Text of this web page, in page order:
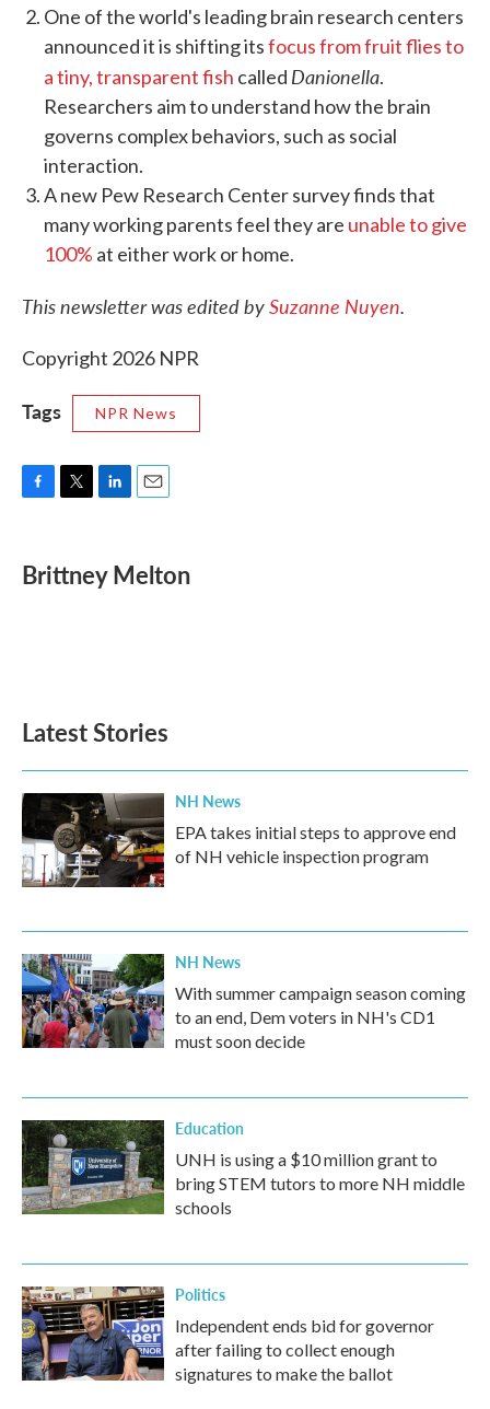
One of the world's leading brain research centers
announced it is shifting itsfocus from fruit flies to
a tiny, transparent fish called Danionella.
Researchers aim to understand how the brain
governs complex behaviors, such as social
interaction.
A new Pew Research Center survey finds that
many working parents feel they are unable to give
100% at either work or home.
This newsletter was edited bySuzanne Nuyen.
Copyright 2026 NPR
Tags NPR News
e
b
t
t
k
e
i
l
Brittney Melton
Latest Stories
NH News
EPA takes initial steps to approve end
of NH vehicle inspection program
NH News
With summer campaign season coming
to an end, Dem voters in NH's CD1
must soon decide
Education
UNH is using a $10 million grant to
bring STEM tutors to more NH middle
schools
Politics
Independent ends bid for governor
after failing to collect enough
signatures to make the ballot